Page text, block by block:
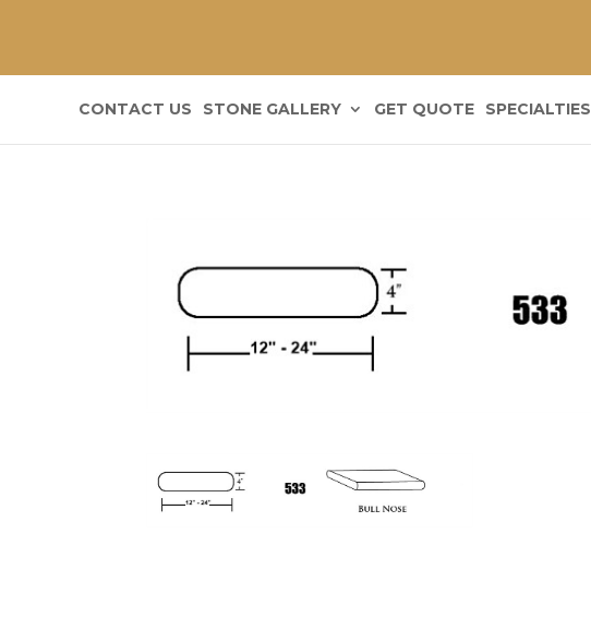
CONTACT US STONE GALLERY GET QUOTE SPECIALTIES